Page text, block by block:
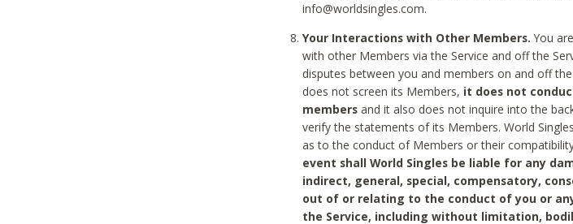
info@worldsingles.com.
Your Interactions with Other Members. You
with other Members via the Service and off the
disputes between you and members on and off
does not screen its Members, it does not
members and it also does not inquire into the
verify the statements of its Members. World
as to the conduct of Members or their
event shall World Singles be liable for any
indirect, general, special, compensatory,
out of or relating to the conduct of you or
the Service, including without limitation,